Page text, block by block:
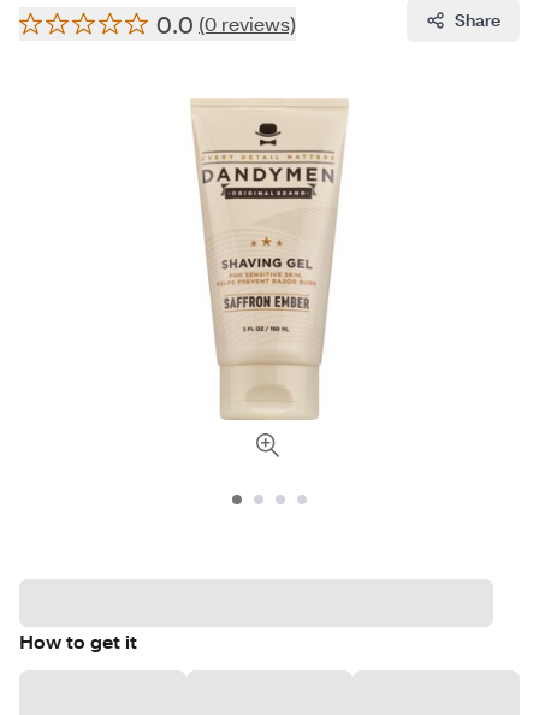
0.0 (0 reviews) Share
How to get it